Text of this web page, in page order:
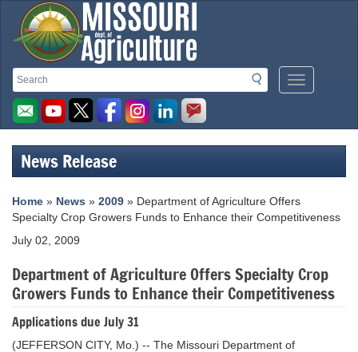
Search
Search
Mobile
Menu
Missouri
Department
of
Agriculture
homepage
News Release
Home » News » 2009 » Department of Agriculture Offers
Specialty Crop Growers Funds to Enhance their Competitiveness
July 02, 2009
Department of Agriculture Offers Specialty Crop
Growers Funds to Enhance their Competitiveness
Applications due July 31
(JEFFERSON CITY, Mo.) -- The Missouri Department of